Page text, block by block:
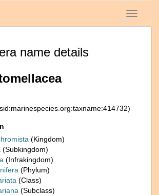
Toggle
name details
(Kingdom)
(Subkingdom)
(Infrakingdom)
(Phylum)
(Class)
(Subclass)